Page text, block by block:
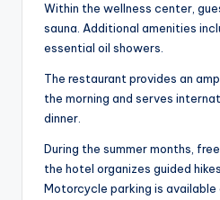
Within the wellness center,
sauna. Additional amenities
essential oil showers.
The restaurant provides an
the morning and serves
dinner.
During the summer months,
the hotel organizes guided
Motorcycle parking is